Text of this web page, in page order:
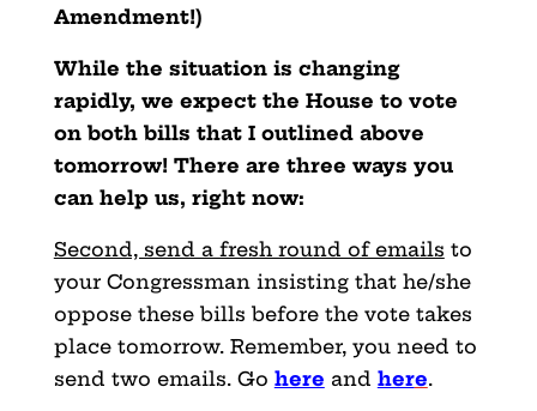
Amendment!)
While the situation is changing
rapidly, we expect the House to vote
on both bills that I outlined above
tomorrow! There are three ways you
can help us, right now:
Second, send a fresh round of emails to
your Congressman insisting that he/she
oppose these bills before the vote takes
place tomorrow. Remember, you need to
send two emails. Go here and here.